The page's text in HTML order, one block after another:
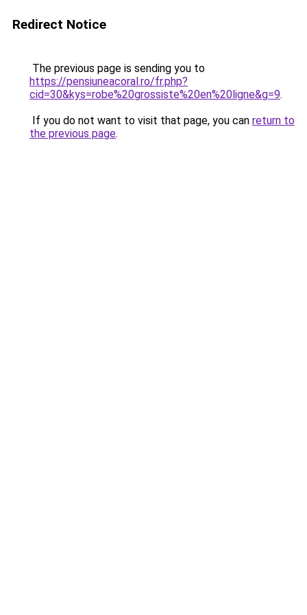
Redirect Notice
The previous page is sending you to
https://pensiuneacoral.ro/fr.php?
cid=30&kys=robe%20grossiste%20en%20ligne&g=9.
If you do not want to visit that page, you can return to
the previous page.